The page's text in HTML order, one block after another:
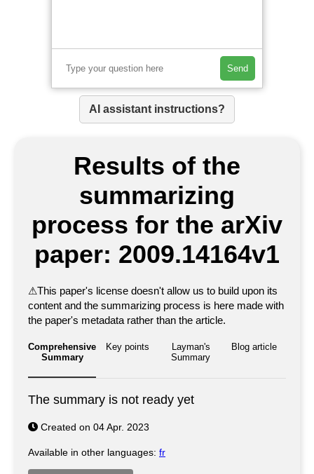
Send
AI assistant instructions?
Results of the
summarizing
process for the arXiv
paper: 2009.14164v1
⚠This paper's license doesn't allow us to build upon its
content and the summarizing process is here made with
the paper's metadata rather than the article.
Comprehensive
Summary
Key points
Layman's
Summary
Blog article
The summary is not ready yet
Created on 04 Apr. 2023
Available in other languages: fr